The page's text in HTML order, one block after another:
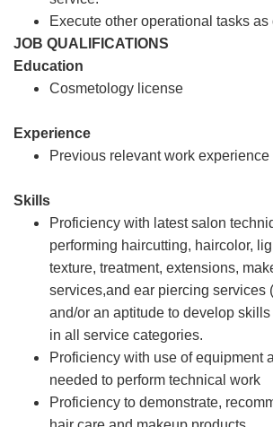
Execute other operational tasks as
JOB QUALIFICATIONS
Education
Cosmetology license
Experience
Previous relevant work experience
Skills
Proficiency with latest salon
performing haircutting, haircolor,
texture, treatment, extensions,
services,and ear piercing services
and/or an aptitude to develop
in all service categories.
Proficiency with use of equipment
needed to perform technical work
Proficiency to demonstrate,